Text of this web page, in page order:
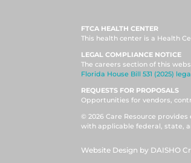
FTCA HEALTH CENTER
This health center is a Health
LEGAL COMPLIANCE NOTICE
The careers section of this
Florida House Bill 531 (2025)
REQUESTS FOR PROPOSALS
Opportunities for vendors,
© 2026 Care Resource
with applicable federal, state,
Website Design by DAISHO